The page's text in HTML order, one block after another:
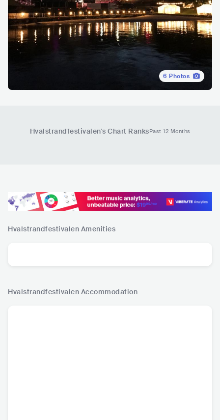
6 Photos
Hvalstrandfestivalen's Chart RanksPast 12 Months
Hvalstrandfestivalen Amenities
Hvalstrandfestivalen Accommodation